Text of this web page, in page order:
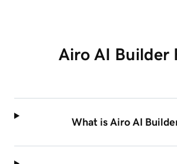
Airo AI Builder
What is Airo AI